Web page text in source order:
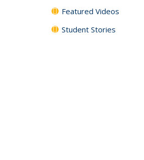
Featured Videos
Student Stories